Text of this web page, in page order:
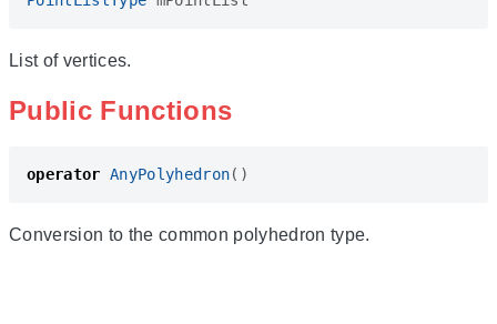
List of vertices.
Public Functions
operator AnyPolyhedron()
Conversion to the common polyhedron type.